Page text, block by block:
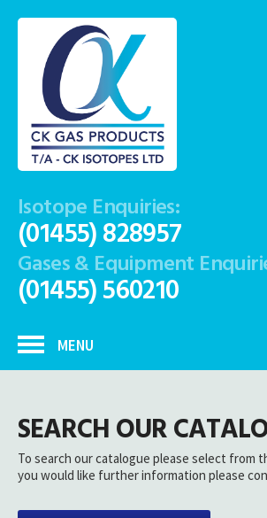
Isotope Enquiries:
(01455) 828957
Gases & Equipment
(01455) 560210
MENU
SEARCH OUR
To search our catalogue please select from
you would like further information please